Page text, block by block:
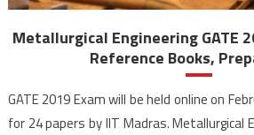
Metallurgical Engineering GATE
Reference Books,
GATE 2019 Exam will be held online on
for 24 papers by IIT Madras. Metallurgical